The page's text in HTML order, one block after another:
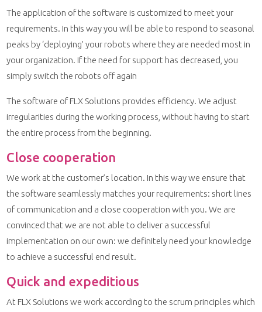
The application of the software is customized to meet your
requirements. In this way you will be able to respond to seasonal
peaks by ‘deploying’ your robots where they are needed most in
your organization. If the need for support has decreased, you
simply switch the robots off again
The software of FLX Solutions provides efficiency. We adjust
irregularities during the working process, without having to start
the entire process from the beginning.
Close cooperation
We work at the customer’s location. In this way we ensure that
the software seamlessly matches your requirements: short lines
of communication and a close cooperation with you. We are
convinced that we are not able to deliver a successful
implementation on our own: we definitely need your knowledge
to achieve a successful end result.
Quick and expeditious
At FLX Solutions we work according to the scrum principles which